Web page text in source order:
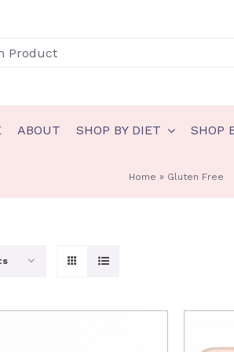
ABOUT SHOP BY DIET
& spreads
SHOP
Home » Gluten Free